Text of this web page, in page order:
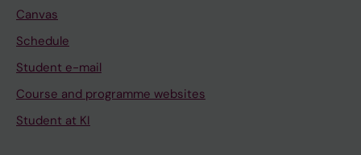
Canvas
Schedule
Student e-mail
Course and programme websites
Student at KI